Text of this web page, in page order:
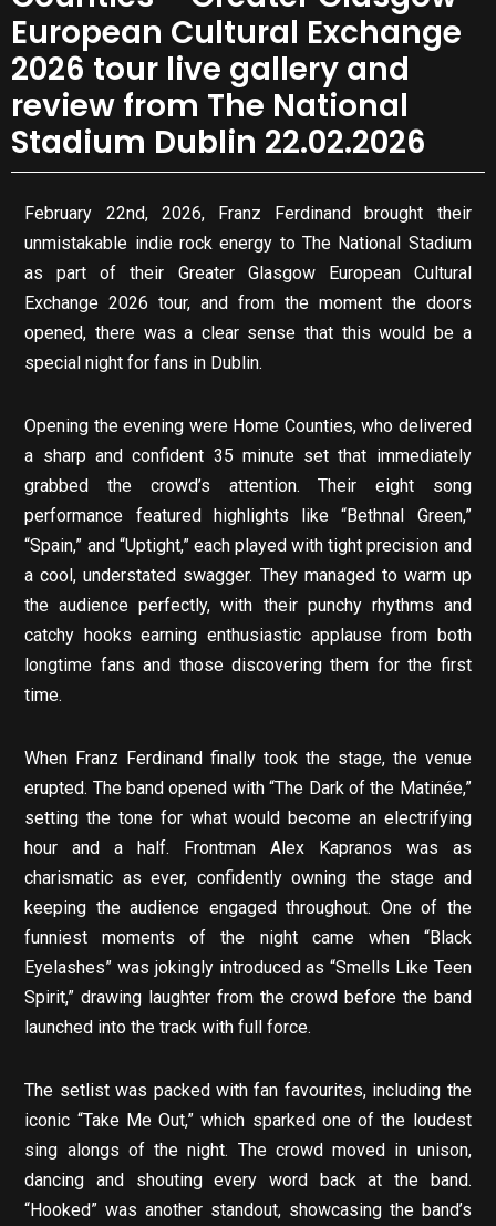
European Cultural Exchange
2026 tour live gallery and
review from The National
Stadium Dublin 22.02.2026
February 22nd, 2026, Franz Ferdinand brought their
unmistakable indie rock energy to The National Stadium
as part of their Greater Glasgow European Cultural
Exchange 2026 tour, and from the moment the doors
opened, there was a clear sense that this would be a
special night for fans in Dublin.
Opening the evening were Home Counties, who delivered
a sharp and confident 35 minute set that immediately
grabbed the crowd’s attention. Their eight song
performance featured highlights like “Bethnal Green,”
“Spain,” and “Uptight,” each played with tight precision and
a cool, understated swagger. They managed to warm up
the audience perfectly, with their punchy rhythms and
catchy hooks earning enthusiastic applause from both
longtime fans and those discovering them for the first
time.
When Franz Ferdinand finally took the stage, the venue
erupted. The band opened with “The Dark of the Matinée,”
setting the tone for what would become an electrifying
hour and a half. Frontman Alex Kapranos was as
charismatic as ever, confidently owning the stage and
keeping the audience engaged throughout. One of the
funniest moments of the night came when “Black
Eyelashes” was jokingly introduced as “Smells Like Teen
Spirit,” drawing laughter from the crowd before the band
launched into the track with full force.
The setlist was packed with fan favourites, including the
iconic “Take Me Out,” which sparked one of the loudest
sing alongs of the night. The crowd moved in unison,
dancing and shouting every word back at the band.
“Hooked” was another standout, showcasing the band’s